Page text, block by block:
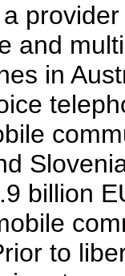
and
in
billion
to